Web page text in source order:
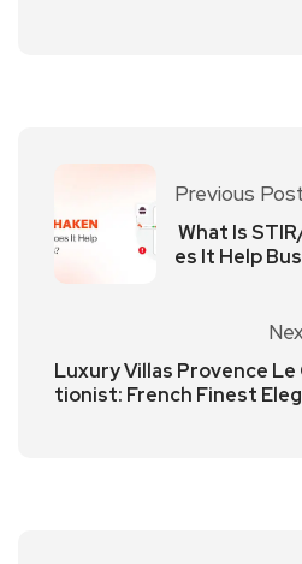
Previous
What Is
es It Help
Luxury Villas Provence Le
tionist: French Finest